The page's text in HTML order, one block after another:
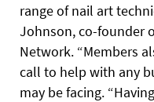
range of nail art
Johnson, co-founder
Network. “Members
call to help with any
may be facing.